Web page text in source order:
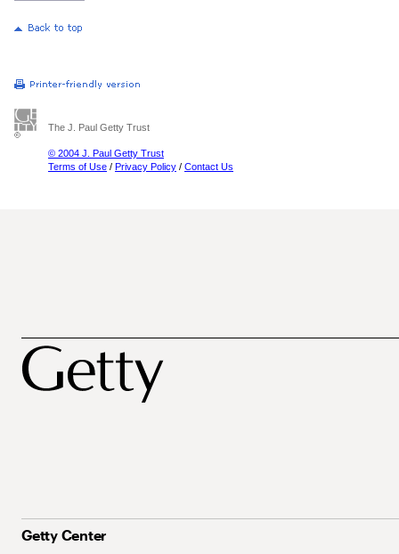
The J. Paul Getty Trust
© 2004 J. Paul Getty Trust
Terms of Use / Privacy Policy / Contact Us
Getty Center